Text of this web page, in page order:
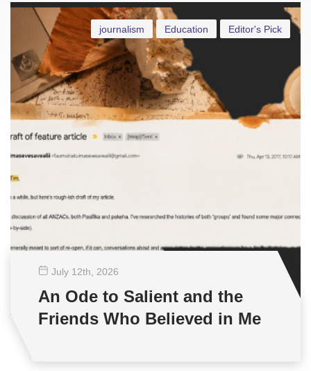
Editor's Pick
Education
journalism
July 12th , 2026
An Ode to Salient and the
Friends Who Believed in Me